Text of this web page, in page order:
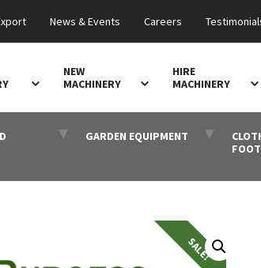
News & Events Careers
NEW
MACHINERY
HIRE
MACHINERY
GARDEN EQUIPMENT